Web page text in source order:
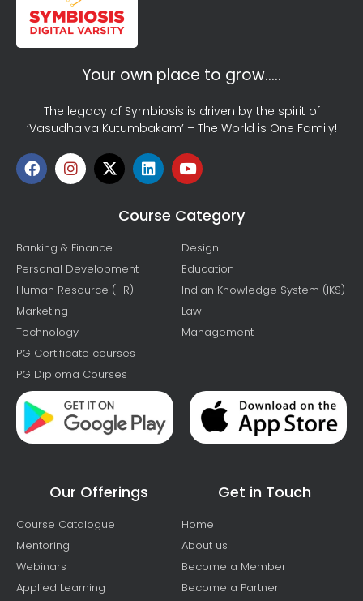
Your own place to grow…..
The legacy of Symbiosis is driven by the spirit of
‘Vasudhaiva Kutumbakam’ – The World is One Family!
Course Category
Banking & Finance
Personal Development
Human Resource (HR)
Marketing
Technology
PG Certificate courses
PG Diploma Courses
Design
Education
Indian Knowledge System (IKS)
Law
Management
Our Offerings
Course Catalogue
Mentoring
Webinars
Applied Learning
Get in Touch
Home
About us
Become a Member
Become a Partner